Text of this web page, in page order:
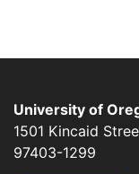
University of
1501 Kincaid
97403-1299